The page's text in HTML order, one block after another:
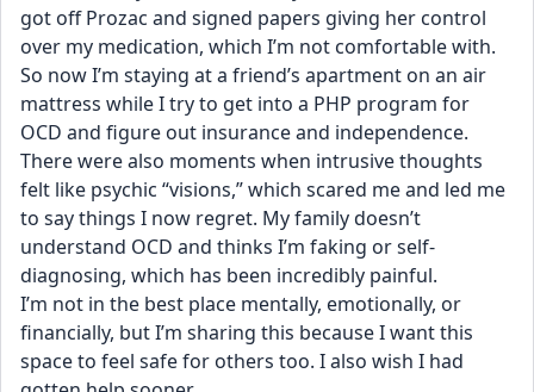
got off Prozac and signed papers giving her control
over my medication, which I’m not comfortable with.
So now I’m staying at a friend’s apartment on an air
mattress while I try to get into a PHP program for
OCD and figure out insurance and independence.
There were also moments when intrusive thoughts
felt like psychic “visions,” which scared me and led me
to say things I now regret. My family doesn’t
understand OCD and thinks I’m faking or self-
diagnosing, which has been incredibly painful.
I’m not in the best place mentally, emotionally, or
financially, but I’m sharing this because I want this
space to feel safe for others too. I also wish I had